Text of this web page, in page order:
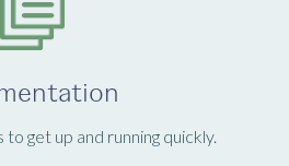
get up and running quickly.